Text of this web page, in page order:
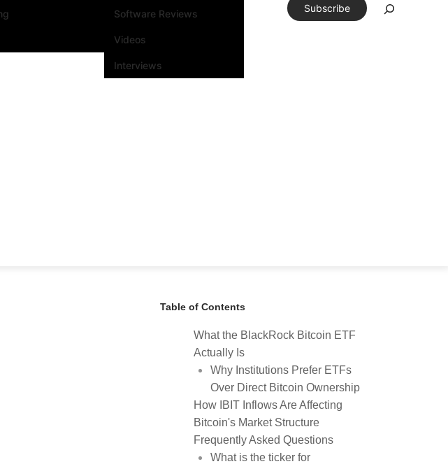
Software Reviews
Videos
Interviews
Subscribe
Table of Contents
What the BlackRock Bitcoin ETF
Actually Is
Why Institutions Prefer ETFs
Over Direct Bitcoin Ownership
How IBIT Inflows Are Affecting
Bitcoin's Market Structure
Frequently Asked Questions
What is the ticker for